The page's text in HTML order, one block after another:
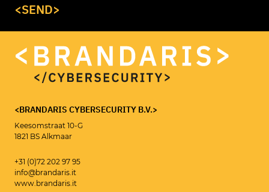
<SEND>
<BRANDARIS CYBERSECURITY B.V.>
Keesomstraat 10-G
1821 BS Alkmaar
+31 (0)72 202 97 95
info@brandaris.it
www.brandaris.it